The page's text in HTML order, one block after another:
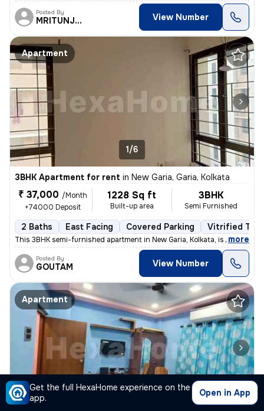
Get the full HexaHome experience on the
app.
Open in App
Posted By
MRITUNJOY View Number
Apartment
1/6
3BHK Apartment for rent in New Garia, Garia, Kolkata
₹ 37,000 /Month
+74000 Deposit
1228 Sq ft
Built-up area
3BHK
Semi Furnished
2 Baths East Facing Covered Parking Vitrified
This 3BHK semi-furnished apartment in New Garia, Kolkata, is less than
, more
Posted By
GOUTAM View Number
Apartment
1/5